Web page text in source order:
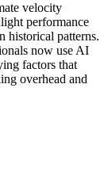
velocity
performance
historical patterns.
now use AI
factors that
overhead and